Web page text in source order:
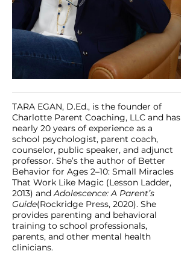
TARA EGAN, D.Ed., is the founder of
Charlotte Parent Coaching, LLC and has
nearly 20 years of experience as a
school psychologist, parent coach,
counselor, public speaker, and adjunct
professor. She’s the author of Better
Behavior for Ages 2–10: Small Miracles
That Work Like Magic (Lesson Ladder,
2013) andAdolescence: A Parent’s
Guide(Rockridge Press, 2020). She
provides parenting and behavioral
training to school professionals,
parents, and other mental health
clinicians.